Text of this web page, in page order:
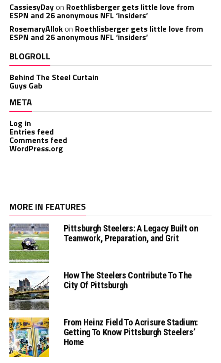
CassiesyDayon Roethlisberger gets little love from
ESPN and 26 anonymous NFL ‘insiders’
RosemaryAllokon Roethlisberger gets little love from
ESPN and 26 anonymous NFL ‘insiders’
BLOGROLL
Behind The Steel Curtain
Guys Gab
META
Log in
Entries feed
Comments feed
WordPress.org
MORE IN FEATURES
Pittsburgh Steelers: A Legacy Built on
Teamwork, Preparation, and Grit
How The Steelers Contribute To The
City Of Pittsburgh
From Heinz Field To Acrisure Stadium:
Getting To Know Pittsburgh Steelers’
Home